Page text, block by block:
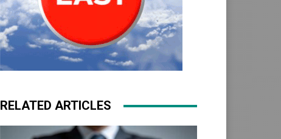
RELATED ARTICLES